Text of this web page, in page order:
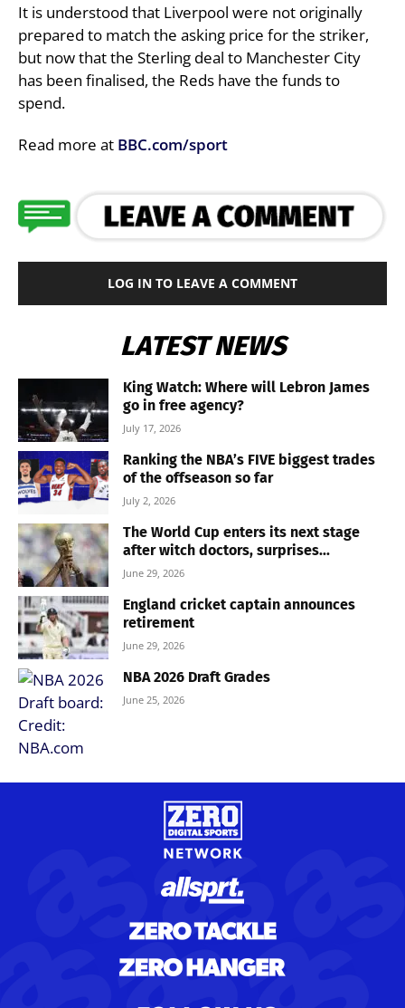
It is understood that Liverpool were not originally
prepared to match the asking price for the striker,
but now that the Sterling deal to Manchester City
has been finalised, the Reds have the funds to
spend.
Read more at BBC.com/sport
LOG IN TO LEAVE A COMMENT
LATEST NEWS
King Watch: Where will Lebron James
go in free agency?
July 17, 2026
Ranking the NBA’s FIVE biggest trades
of the offseason so far
July 2, 2026
The World Cup enters its next stage
after witch doctors, surprises...
June 29, 2026
England cricket captain announces
retirement
June 29, 2026
NBA 2026 Draft Grades
June 25, 2026